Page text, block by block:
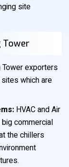
site
Tower
Tower exporters
which are
HVAC and Air
commercial
the chillers